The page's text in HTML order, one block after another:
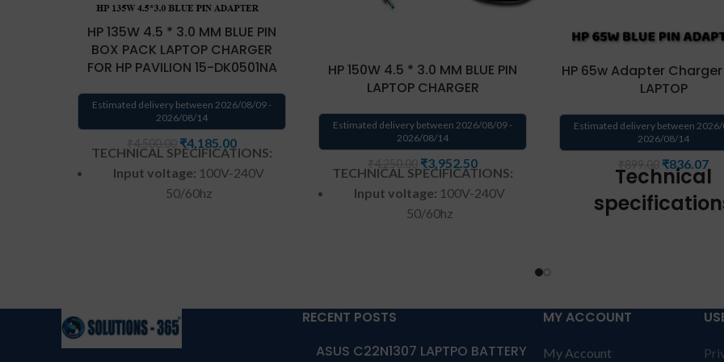
HP 135W 4.5 * 3.0 MM BLUE PIN
BOX PACK LAPTOP CHARGER
FOR HP PAVILION 15-DK0501NA
Estimated delivery between 2026/08/09 -
2026/08/14
₹4,185.00
TECHNICAL SPECIFICATIONS:
Input voltage: 100V-240V
50/60hz
Shape:Round
Warranty:1 year warranty by
HP 150W 4.5 * 3.0 MM BLUE PIN
LAPTOP CHARGER
Estimated delivery between 2026/08/09 -
2026/08/14
₹3,952.50
TECHNICAL SPECIFICATIONS:
Input voltage: 100V-240V
50/60hz
Shape:
Warranty:1 year warranty by us
HP 65w Adapter Charger
LAPTOP
Estimated delivery between
2026/08/14
₹836.07
Technical
Output Current:
RECENT POSTS
ASUS C22N1307 LAPTPO BATTERY
MY ACCOUNT
My Account